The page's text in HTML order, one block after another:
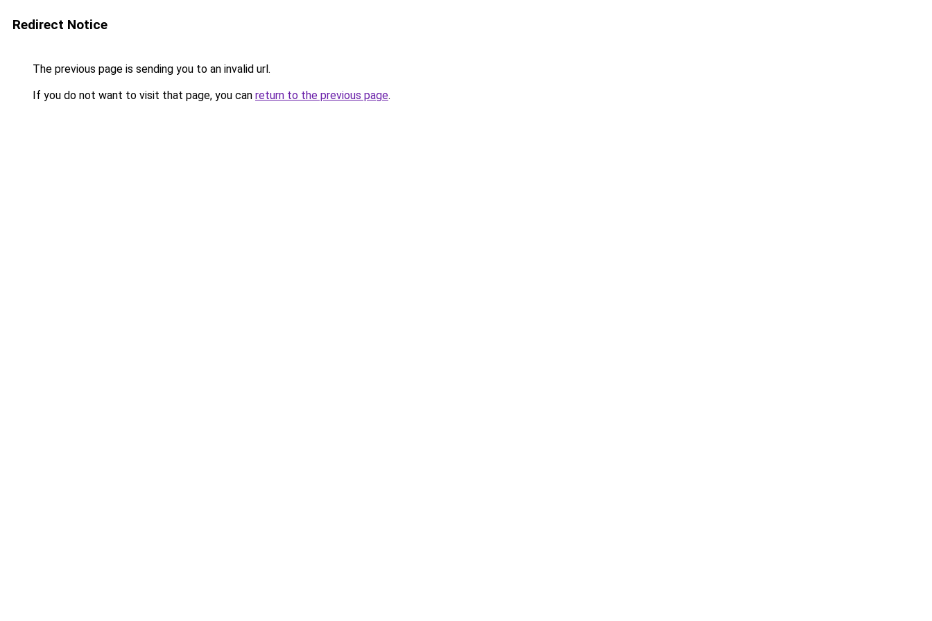
Redirect Notice
The previous page is sending you to an invalid url.
If you do not want to visit that page, you can return to the previous page.